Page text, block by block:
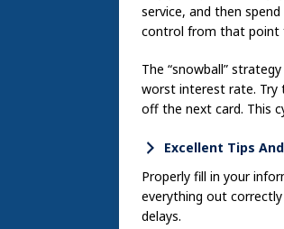
service, and then
control from that point
The “snowball”
worst interest rate. Try
off the next card. This
Excellent Tips
Properly fill in your
everything out
delays.